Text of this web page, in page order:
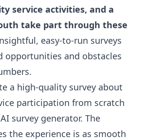
service activities, and a
take part through these
easy-to-run surveys
opportunities and obstacles
a high-quality survey about
participation from scratch
survey generator. The
the experience is as smooth